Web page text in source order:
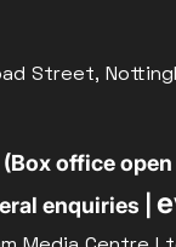
Street,
(Box office
enquiries |